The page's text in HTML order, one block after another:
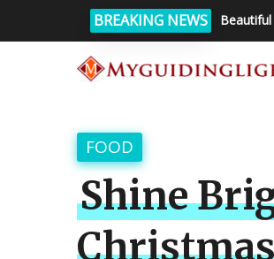
BREAKING NEWS
FOOD
Shine